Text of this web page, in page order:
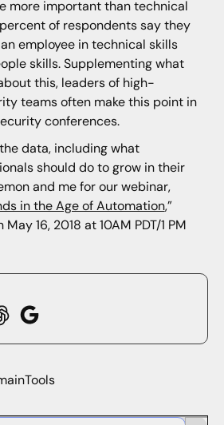
more important than technical
of respondents say they
employee in technical skills
skills. Supplementing what
this, leaders of high-
teams often make this point in
conferences.
data, including what
should do to grow in their
and me for our webinar,
in the Age of Automation,”
16, 2018 at 10AM PDT/1 PM